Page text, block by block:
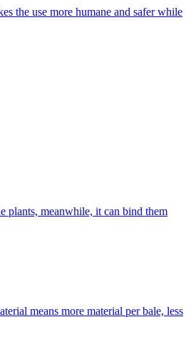
the use more humane and safer while
plants, meanwhile, it can bind them
means more material per bale, less